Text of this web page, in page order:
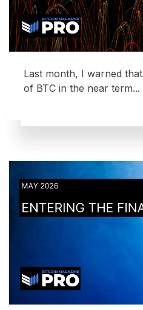
Last month, I warned
of BTC in the near term...